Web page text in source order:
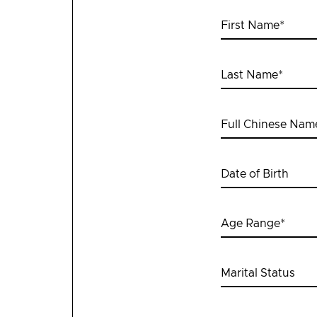
First Name*
Last Name*
Full Chinese
Date of Birth
Age Range*
Marital Status